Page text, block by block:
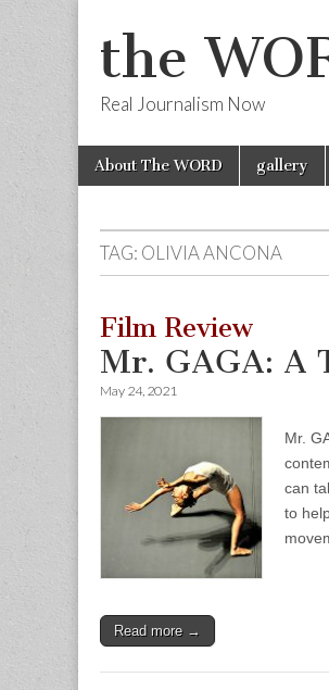
the
Real Journalism Now
Main
menu
Skip
About The WORD gallery
TAG: OLIVIA ANCONA
Film Review
Mr. GAGA: A
May 24, 2021
Mr.
can
to
Read more →